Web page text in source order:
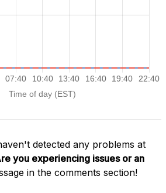
detected any problems at
you experiencing issues or an
in the comments section!